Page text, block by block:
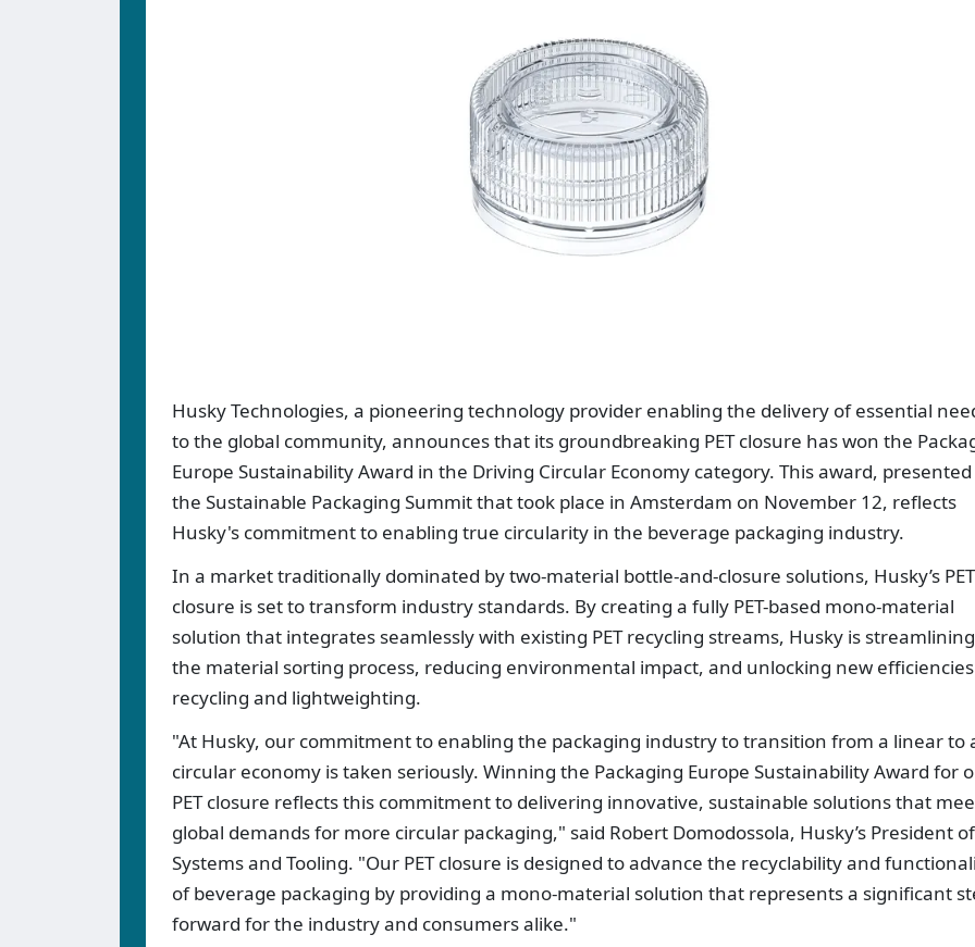
Husky Technologies, a pioneering technology provider enabling the delivery of essential
to the global community, announces that its groundbreaking PET closure has won the
Europe Sustainability Award in the Driving Circular Economy category. This award,
the Sustainable Packaging Summit that took place in Amsterdam on November 12, reflects
Husky's commitment to enabling true circularity in the beverage packaging industry.
In a market traditionally dominated by two-material bottle-and-closure solutions, Husky’s PET
closure is set to transform industry standards. By creating a fully PET-based mono-material
solution that integrates seamlessly with existing PET recycling streams, Husky is streamlining
the material sorting process, reducing environmental impact, and unlocking new
recycling and lightweighting.
"At Husky, our commitment to enabling the packaging industry to transition from a linear to
circular economy is taken seriously. Winning the Packaging Europe Sustainability Award for
PET closure reflects this commitment to delivering innovative, sustainable solutions that
global demands for more circular packaging," said Robert Domodossola, Husky’s President of
Systems and Tooling. "Our PET closure is designed to advance the recyclability and
of beverage packaging by providing a mono-material solution that represents a significant
forward for the industry and consumers alike."